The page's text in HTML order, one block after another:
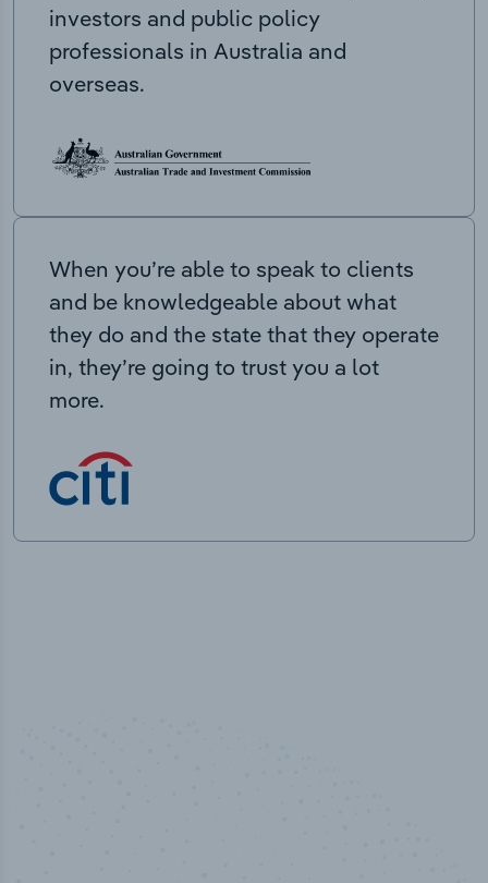
investors and public policy
professionals in Australia and
overseas.
When you’re able to speak to clients
and be knowledgeable about what
they do and the state that they operate
in, they’re going to trust you a lot
more.